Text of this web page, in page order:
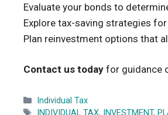
Evaluate your bonds to
Explore tax-saving strategies
Plan reinvestment options that
Contact us today for guidance
Categories
Individual Tax
Tags
INDIVIDUAL TAX, INVESTMENT,